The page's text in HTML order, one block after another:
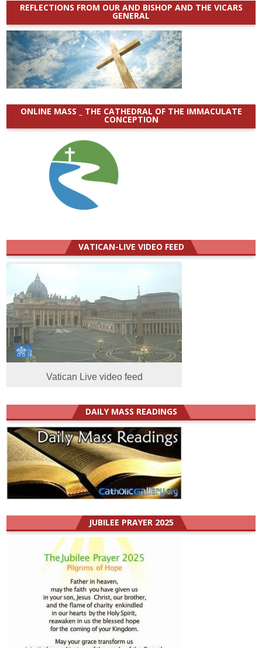
REFLECTIONS FROM OUR AND BISHOP AND THE VICARS
GENERAL
ONLINE MASS _ THE CATHEDRAL OF THE IMMACULATE
CONCEPTION
VATICAN-LIVE VIDEO FEED
Vatican Live video feed
DAILY MASS READINGS
JUBILEE PRAYER 2025